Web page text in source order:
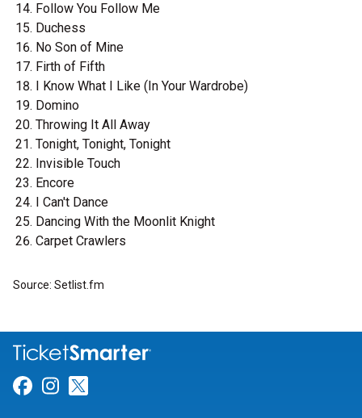
Follow You Follow Me
Duchess
No Son of Mine
Firth of Fifth
I Know What I Like (In Your Wardrobe)
Domino
Throwing It All Away
Tonight, Tonight, Tonight
Invisible Touch
Encore
I Can't Dance
Dancing With the Moonlit Knight
Carpet Crawlers
Source: Setlist.fm
Link for Facebook
Link for Instagram